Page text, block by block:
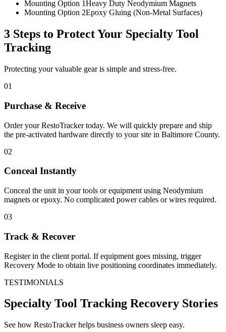
Mounting Option 1Heavy Duty Neodymium Magnets
Mounting Option 2Epoxy Gluing (Non-Metal Surfaces)
3 Steps to Protect Your Specialty Tool
Tracking
Protecting your valuable gear is simple and stress-free.
01
Purchase & Receive
Order your RestoTracker today. We will quickly prepare and ship
the pre-activated hardware directly to your site in Baltimore County.
02
Conceal Instantly
Conceal the unit in your tools or equipment using Neodymium
magnets or epoxy. No complicated power cables or wires required.
03
Track & Recover
Register in the client portal. If equipment goes missing, trigger
Recovery Mode to obtain live positioning coordinates immediately.
TESTIMONIALS
Specialty Tool Tracking Recovery Stories
See how RestoTracker helps business owners sleep easy.